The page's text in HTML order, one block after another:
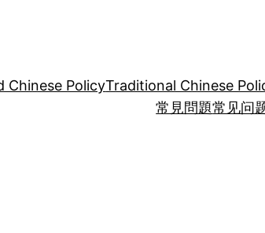
Chinese PolicyTraditional Chinese
常見問題常见问